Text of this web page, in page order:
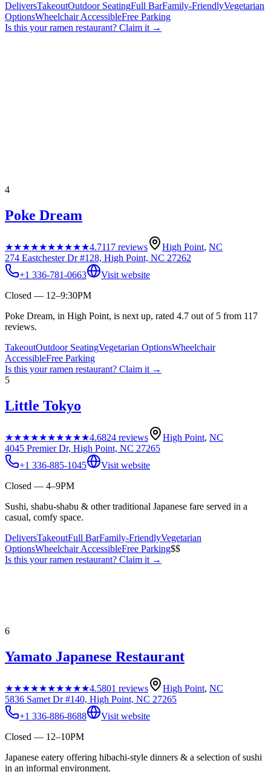
DeliversTakeoutOutdoor SeatingFull BarFamily-FriendlyVegetarian
OptionsWheelchair AccessibleFree Parking
Is this yourramen restaurant? Claim it →
4
Poke Dream
★★★★★★★★★★4.7117 reviews High Point, NC
274 Eastchester Dr #128, High Point, NC 27262
+1 336-781-0663
Visit website
Closed — 12–9:30PM
Poke Dream, in High Point, is next up, rated 4.7 out of 5 from 117
reviews.
TakeoutOutdoor SeatingVegetarian OptionsWheelchair
AccessibleFree Parking
Is this yourramen restaurant? Claim it →
5
Little Tokyo
★★★★★★★★★★4.6824 reviews High Point, NC
4045 Premier Dr, High Point, NC 27265
+1 336-885-1045
Visit website
Closed — 4–9PM
Sushi, shabu-shabu & other traditional Japanese fare served in a
casual, comfy space.
DeliversTakeoutFull BarFamily-FriendlyVegetarian
OptionsWheelchair AccessibleFree Parking$$
Is this yourramen restaurant? Claim it →
6
Yamato Japanese Restaurant
★★★★★★★★★★4.5801 reviews High Point, NC
5836 Samet Dr #140, High Point, NC 27265
+1 336-886-8688
Visit website
Closed — 12–10PM
Japanese eatery offering hibachi-style dinners & a selection of sushi
in an informal environment.